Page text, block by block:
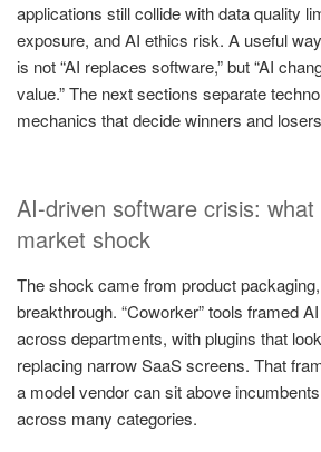
applications still collide with data quality
exposure, and AI ethics risk. A useful
is not “AI replaces software,” but “AI
value.” The next sections separate
mechanics that decide winners and
AI-driven software crisis:
market shock
The shock came from product
breakthrough. “Coworker” tools framed
across departments, with plugins that
replacing narrow SaaS screens. That
a model vendor can sit above
across many categories.